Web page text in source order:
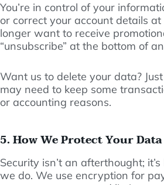
You’re in control of your
or correct your account details
longer want to receive
“unsubscribe” at the bottom of
Want us to delete your data?
may need to keep some
or accounting reasons.
5. How We Protect Your Data
Security isn’t an afterthought;
we do. We use encryption for